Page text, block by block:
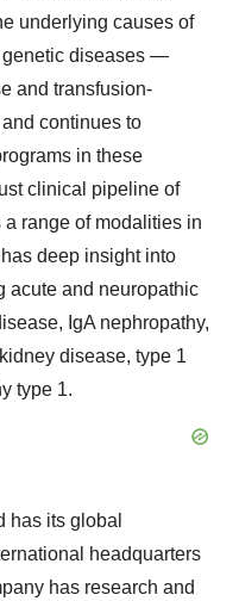
underlying causes of
genetic diseases —
and transfusion-
continues to
in these
clinical pipeline of
range of modalities in
deep insight into
acute and neuropathic
IgA nephropathy,
disease, type 1
type 1.
has its global
headquarters
has research and